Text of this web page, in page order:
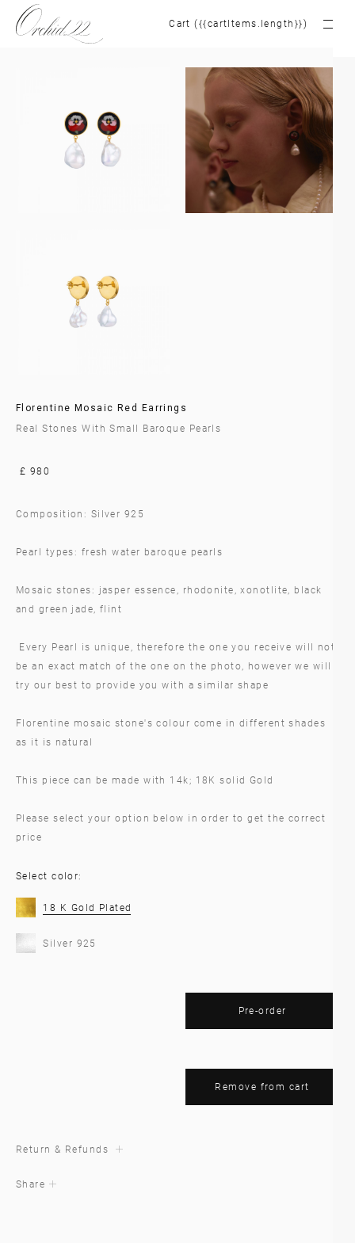
Cart ({{cartItems.length}})
Florentine Mosaic Red Earrings
Real Stones With Small Baroque Pearls
£ 980
Composition: Silver 925
Pearl types: fresh water baroque pearls
Mosaic stones: jasper essence, rhodonite, xonotlite, black
and green jade, flint
Every Pearl is unique, therefore the one you receive will not
be an exact match of the one on the photo, however we will
try our best to provide you with a similar shape
Florentine mosaic stone's colour come in different shades
as it is natural
This piece can be made with 14k; 18K solid Gold
Please select your option below in order to get the correct
price
Select color:
18 K Gold Plated
Silver 925
Pre-order
Remove from cart
Return & Refunds
Share